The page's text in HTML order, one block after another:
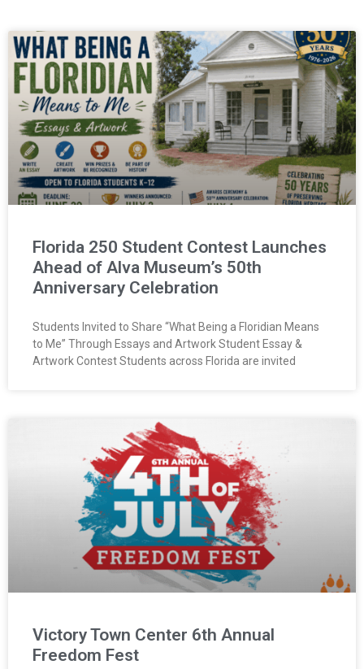
Florida 250 Student Contest Launches
Ahead of Alva Museum’s 50th
Anniversary Celebration
Students Invited to Share “What Being a Floridian Means
to Me” Through Essays and Artwork Student Essay &
Artwork Contest Students across Florida are invited
Victory Town Center 6th Annual
Freedom Fest